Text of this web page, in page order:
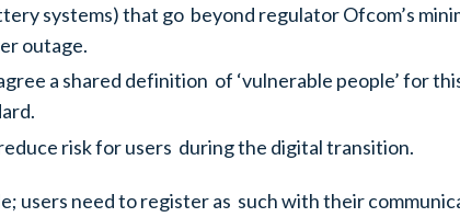
systems) that go beyond regulator Ofcom’s
outage.
a shared definition of ‘vulnerable people’ for
risk for users during the digital transition.
users need to register as such with their